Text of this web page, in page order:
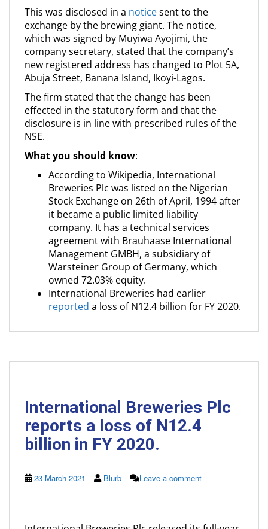
This was disclosed in a noticesent to the
exchange by the brewing giant. The notice,
which was signed by Muyiwa Ayojimi, the
company secretary, stated that the company’s
new registered address has changed to Plot 5A,
Abuja Street, Banana Island, Ikoyi-Lagos.
The firm stated that the change has been
effected in the statutory form and that the
disclosure is in line with prescribed rules of the
NSE.
What you should know:
According to Wikipedia, International
Breweries Plc was listed on the Nigerian
Stock Exchange on 26th of April, 1994 after
it became a public limited liability
company. It has a technical services
agreement with Brauhaase International
Management GMBH, a subsidiary of
Warsteiner Group of Germany, which
owned 72.03% equity.
International Breweries had earlier
reported a loss of N12.4 billion for FY 2020.
International Breweries Plc
reports a loss of N12.4
billion in FY 2020.
23 March 2021 Blurb Leave a comment